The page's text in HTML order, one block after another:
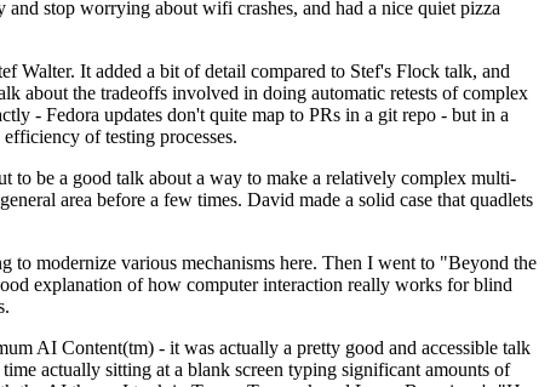
stop worrying about wifi crashes, and had a nice quiet pizza
Walter. It added a bit of detail compared to Stef's Flock talk, and
about the tradeoffs involved in doing automatic retests of complex
- Fedora updates don't quite map to PRs in a git repo - but in a
of testing processes.
to be a good talk about a way to make a relatively complex multi-
area before a few times. David made a solid case that quadlets
modernize various mechanisms here. Then I went to "Beyond the
explanation of how computer interaction really works for blind
AI Content(tm) - it was actually a pretty good and accessible talk
actually sitting at a blank screen typing significant amounts of